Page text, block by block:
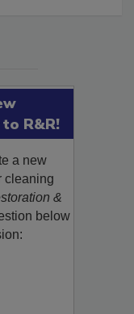
R&R!
a new
cleaning
&
below